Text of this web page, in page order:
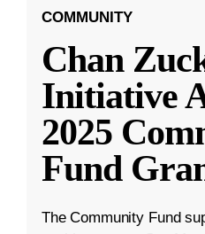
COMMUNITY
Chan
Initiative
2025
Fund
The Community Fund